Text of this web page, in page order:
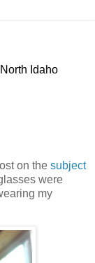
Idaho
on the subject
were
my